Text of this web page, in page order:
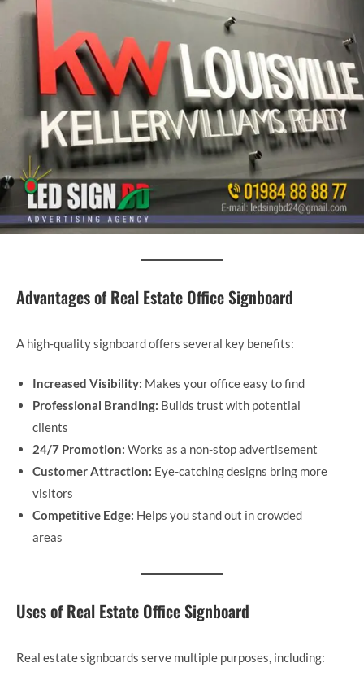
Advantages of Real Estate Office Signboard
A high-quality signboard offers several key benefits:
Increased Visibility: Makes your office easy to find
Professional Branding: Builds trust with potential
clients
24/7 Promotion: Works as a non-stop advertisement
Customer Attraction: Eye-catching designs bring more
visitors
Competitive Edge: Helps you stand out in crowded
areas
Uses of Real Estate Office Signboard
Real estate signboards serve multiple purposes, including: